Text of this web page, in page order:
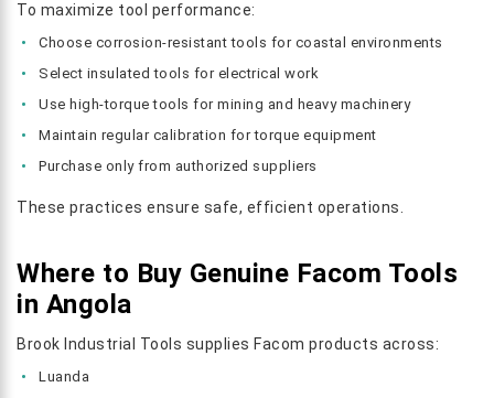
To maximize tool performance:
Choose corrosion-resistant tools for coastal environments
Select insulated tools for electrical work
Use high-torque tools for mining and heavy machinery
Maintain regular calibration for torque equipment
Purchase only from authorized suppliers
These practices ensure safe, efficient operations.
Where to Buy Genuine Facom Tools
in Angola
Brook Industrial Tools supplies Facom products across:
Luanda